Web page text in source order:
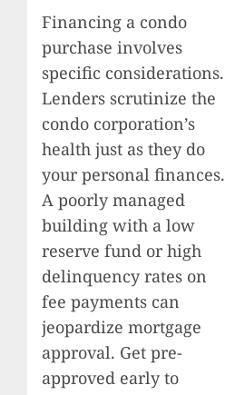
Financing a condo
purchase involves
specific considerations.
Lenders scrutinize the
condo corporation’s
health just as they do
your personal finances.
A poorly managed
building with a low
reserve fund or high
delinquency rates on
fee payments can
jeopardize mortgage
approval. Get pre-
approved early to